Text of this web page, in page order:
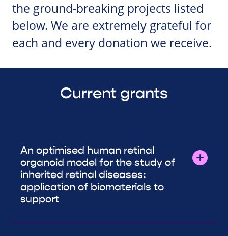
the ground-breaking projects listed
below. We are extremely grateful for
each and every donation we receive.
Current grants
An optimised human retinal
organoid model for the study of
inherited retinal diseases:
application of biomaterials to
support